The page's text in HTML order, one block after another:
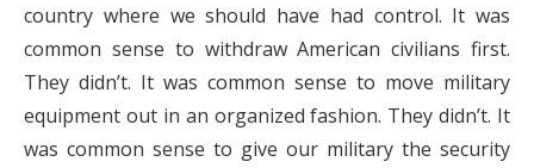
country where we should have had control. It was
common sense to withdraw American civilians first.
They didn’t. It was common sense to move military
equipment out in an organized fashion. They didn’t. It
was common sense to give our military the security